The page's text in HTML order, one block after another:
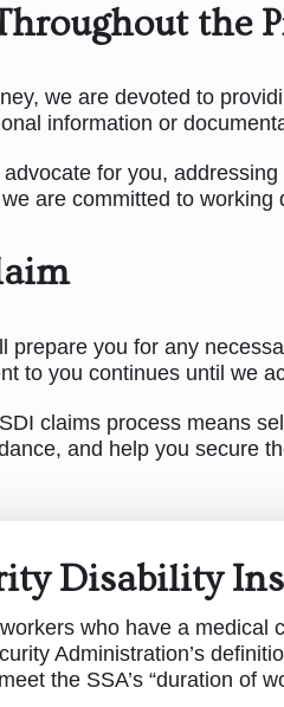
the
we are devoted to
information or
for you,
are committed to working
prepare you for any
to you continues until we
claims process means
and help you secure
Disability
who have a medical
Administration’s
the SSA’s “duration of